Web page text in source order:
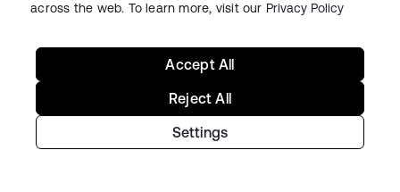
LegalPrivacy Policy Site TermsSecuritySitemap
Copyright © 2026 Okta. All rights reserved.
across the web. To learn more, visit our Privacy Policy
Settings
Reject All
Accept All